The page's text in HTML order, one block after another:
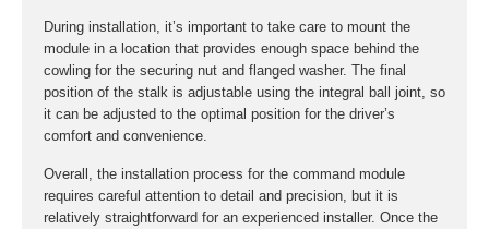
During installation, it’s important to take care to mount the
module in a location that provides enough space behind the
cowling for the securing nut and flanged washer. The final
position of the stalk is adjustable using the integral ball joint, so
it can be adjusted to the optimal position for the driver’s
comfort and convenience.
Overall, the installation process for the command module
requires careful attention to detail and precision, but it is
relatively straightforward for an experienced installer. Once the